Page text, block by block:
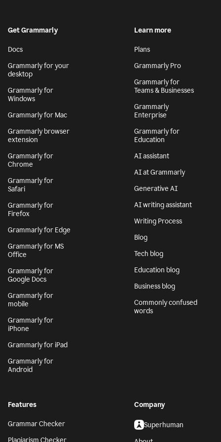
Get Grammarly
Docs
Grammarly for your
desktop
Grammarly for
Windows
Grammarly for Mac
Grammarly browser
extension
Grammarly for
Chrome
Grammarly for
Safari
Grammarly for
Firefox
Grammarly for Edge
Grammarly for MS
Office
Grammarly for
Google Docs
Grammarly for
mobile
Grammarly for
iPhone
Grammarly for iPad
Grammarly for
Android
Learn more
Plans
Grammarly Pro
Grammarly for
Teams & Businesses
Grammarly
Enterprise
Grammarly for
Education
AI assistant
AI at Grammarly
Generative AI
AI writing assistant
Writing Process
Blog
Tech blog
Education blog
Business blog
Commonly confused
words
Features
Grammar Checker
Company
Superhuman